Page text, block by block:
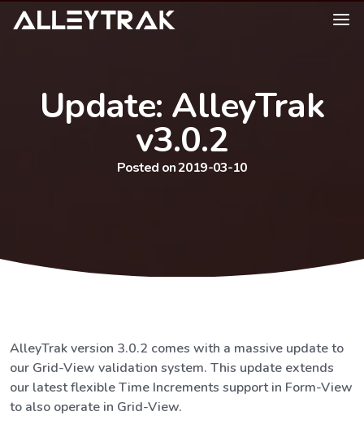
Update: AlleyTrak
v3.0.2
Posted on 2019-03-10
AlleyTrak version 3.0.2 comes with a massive update to
our Grid-View validation system. This update extends
our latest flexible Time Increments support in Form-View
to also operate in Grid-View.